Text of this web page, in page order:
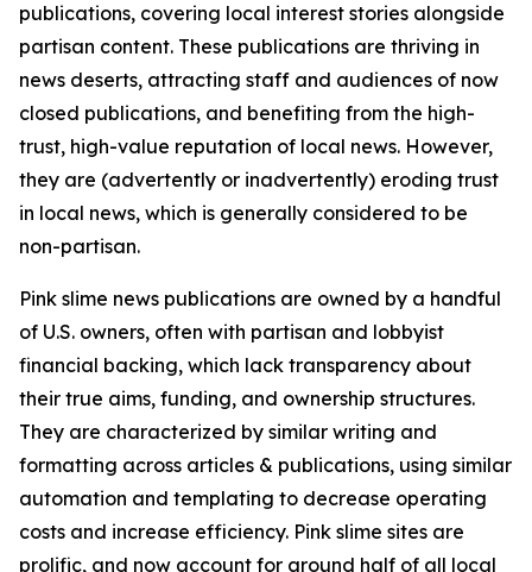
publications, covering local interest stories alongside
partisan content. These publications are thriving in
news deserts, attracting staff and audiences of now
closed publications, and benefiting from the high-
trust, high-value reputation of local news. However,
they are (advertently or inadvertently) eroding trust
in local news, which is generally considered to be
non-partisan.
Pink slime news publications are owned by a handful
of U.S. owners, often with partisan and lobbyist
financial backing, which lack transparency about
their true aims, funding, and ownership structures.
They are characterized by similar writing and
formatting across articles & publications, using similar
automation and templating to decrease operating
costs and increase efficiency. Pink slime sites are
prolific, and now account for around half of all local